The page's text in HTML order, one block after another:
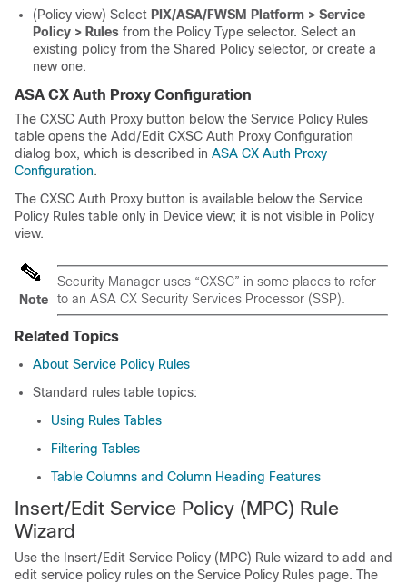
(Policy view) Select PIX/ASA/FWSM Platform > Service
Policy > Rules from the Policy Type selector. Select an
existing policy from the Shared Policy selector, or create a
new one.
ASA CX Auth Proxy Configuration
The CXSC Auth Proxy button below the Service Policy Rules
table opens the Add/Edit CXSC Auth Proxy Configuration
dialog box, which is described in ASA CX Auth Proxy
Configuration.
The CXSC Auth Proxy button is available below the Service
Policy Rules table only in Device view; it is not visible in Policy
view.
Note
Security Manager uses “CXSC” in some places to refer
to an ASA CX Security Services Processor (SSP).
Related Topics
About Service Policy Rules
Standard rules table topics:
Using Rules Tables
Filtering Tables
Table Columns and Column Heading Features
Insert/Edit Service Policy (MPC) Rule
Wizard
Use the Insert/Edit Service Policy (MPC) Rule wizard to add and
edit service policy rules on the Service Policy Rules page. The